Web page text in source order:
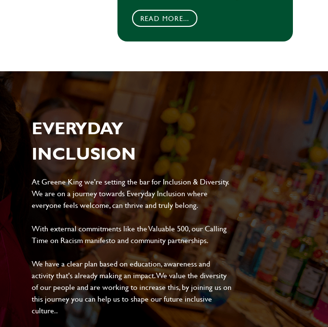
READ MORE...
EVERYDAY
INCLUSION
At Greene King we're setting the bar for Inclusion & Diversity.
We are on a journey towards Everyday Inclusion where
everyone feels welcome, can thrive and truly belong.
With external commitments like the Valuable 500, our Calling
Time on Racism manifesto and community partnerships.
We have a clear plan based on education, awareness and
activity that's already making an impact. We value the diversity
of our people and are working to increase this, by joining us on
this journey you can help us to shape our future inclusive
culture..